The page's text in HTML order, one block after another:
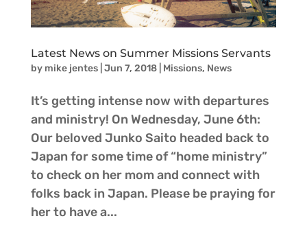
Latest News on Summer Missions Servants
by mike jentes| Jun 7, 2018| Missions, News
It’s getting intense now with departures
and ministry! On Wednesday, June 6th:
Our beloved Junko Saito headed back to
Japan for some time of “home ministry”
to check on her mom and connect with
folks back in Japan. Please be praying for
her to have a...